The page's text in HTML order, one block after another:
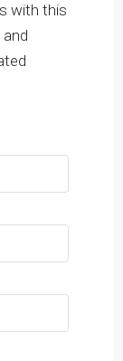
with this